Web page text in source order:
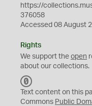
https://
376058
Accessed 08 August
Rights
We support the open
about our collections.
C
0
Text content on this
Commons Public